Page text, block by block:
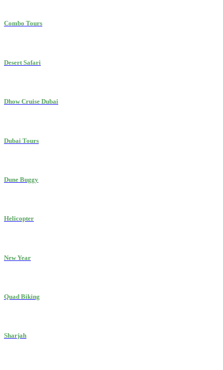
Combo Tours
Desert Safari
Dhow Cruise Dubai
Dubai Tours
Dune Buggy
Helicopter
New Year
Quad Biking
Sharjah